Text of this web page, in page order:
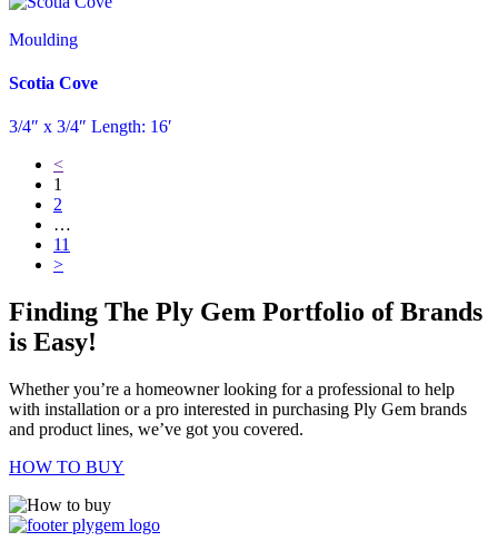
Moulding
Scotia Cove
3/4″ x 3/4″ Length: 16′
<
1
2
…
11
>
Finding The Ply Gem Portfolio of Brands
is Easy!
Whether you’re a homeowner looking for a professional to help
with installation or a pro interested in purchasing Ply Gem brands
and product lines, we’ve got you covered.
HOW TO BUY